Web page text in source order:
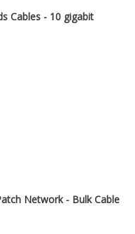
Cables - 10 gigabit
Network - Bulk Cable